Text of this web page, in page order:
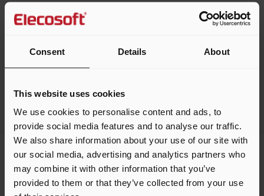
Consent Details About
This website uses cookies
We use cookies to personalise content and ads, to
provide social media features and to analyse our traffic.
We also share information about your use of our site with
our social media, advertising and analytics partners who
may combine it with other information that you’ve
provided to them or that they’ve collected from your use
Help guides
Keep me updated
Stay up to date with the latest product news